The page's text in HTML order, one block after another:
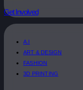
Get Involved
A.I
ART & DESIGN
FASHION
3D PRINTING